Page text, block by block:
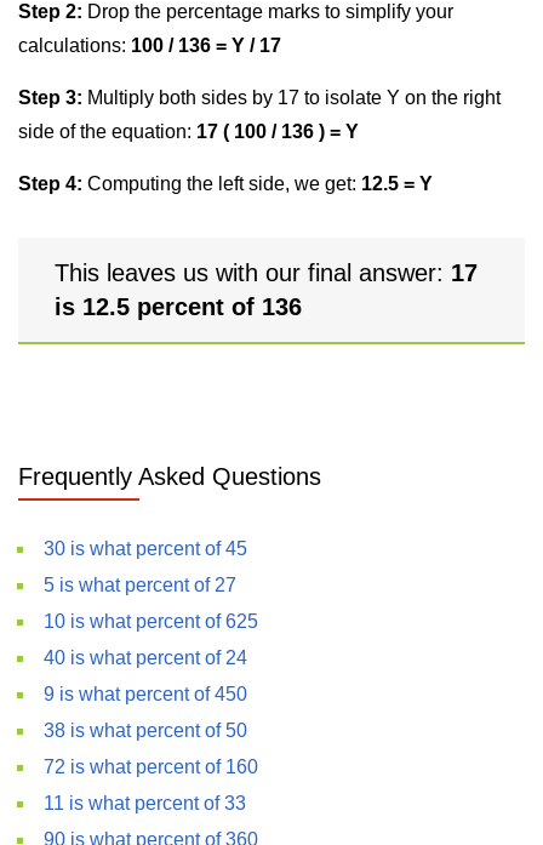
Step 2: Drop the percentage marks to simplify your
calculations: 100 / 136 = Y / 17
Step 3: Multiply both sides by 17 to isolate Y on the right
side of the equation: 17 ( 100 / 136 ) = Y
Step 4: Computing the left side, we get: 12.5 = Y
This leaves us with our final answer: 17
is 12.5 percent of 136
Frequently Asked Questions
30 is what percent of 45
5 is what percent of 27
10 is what percent of 625
40 is what percent of 24
9 is what percent of 450
38 is what percent of 50
72 is what percent of 160
11 is what percent of 33
90 is what percent of 360